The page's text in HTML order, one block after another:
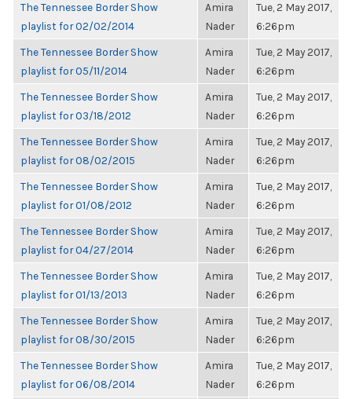
The Tennessee Border Show
playlist for 02/02/2014
Amira
Nader
Tue, 2 May 2017,
6:26pm
The Tennessee Border Show
playlist for 05/11/2014
Amira
Nader
Tue, 2 May 2017,
6:26pm
The Tennessee Border Show
playlist for 03/18/2012
Amira
Nader
Tue, 2 May 2017,
6:26pm
The Tennessee Border Show
playlist for 08/02/2015
Amira
Nader
Tue, 2 May 2017,
6:26pm
The Tennessee Border Show
playlist for 01/08/2012
Amira
Nader
Tue, 2 May 2017,
6:26pm
The Tennessee Border Show
playlist for 04/27/2014
Amira
Nader
Tue, 2 May 2017,
6:26pm
The Tennessee Border Show
playlist for 01/13/2013
Amira
Nader
Tue, 2 May 2017,
6:26pm
The Tennessee Border Show
playlist for 08/30/2015
Amira
Nader
Tue, 2 May 2017,
6:26pm
The Tennessee Border Show
playlist for 06/08/2014
Amira
Nader
Tue, 2 May 2017,
6:26pm